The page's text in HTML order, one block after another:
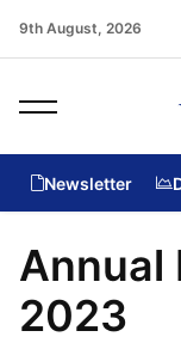
9th August, 2026
Newsletter
Annual
2023